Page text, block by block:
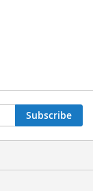
Subscribe